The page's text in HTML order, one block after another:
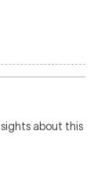
about this